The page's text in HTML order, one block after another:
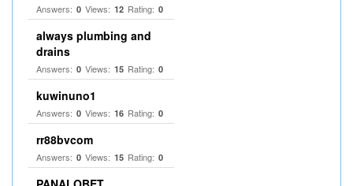
Answers: 0 Views: 12 Rating: 0
always plumbing and
drains
Answers: 0 Views: 15 Rating: 0
kuwinuno1
Answers: 0 Views: 16 Rating: 0
rr88bvcom
Answers: 0 Views: 15 Rating: 0